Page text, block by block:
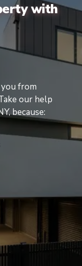
with
from
our help
because: